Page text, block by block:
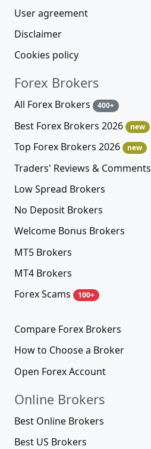
User agreement
Disclaimer
Cookies policy
Forex Brokers
All Forex Brokers 400+
Best Forex Brokers 2026 new
Top Forex Brokers 2026 new
Traders' Reviews & Comments
Low Spread Brokers
No Deposit Brokers
Welcome Bonus Brokers
MT5 Brokers
MT4 Brokers
Forex Scams
100+
Compare Forex Brokers
How to Choose a Broker
Open Forex Account
Online Brokers
Best Online Brokers
Best US Brokers